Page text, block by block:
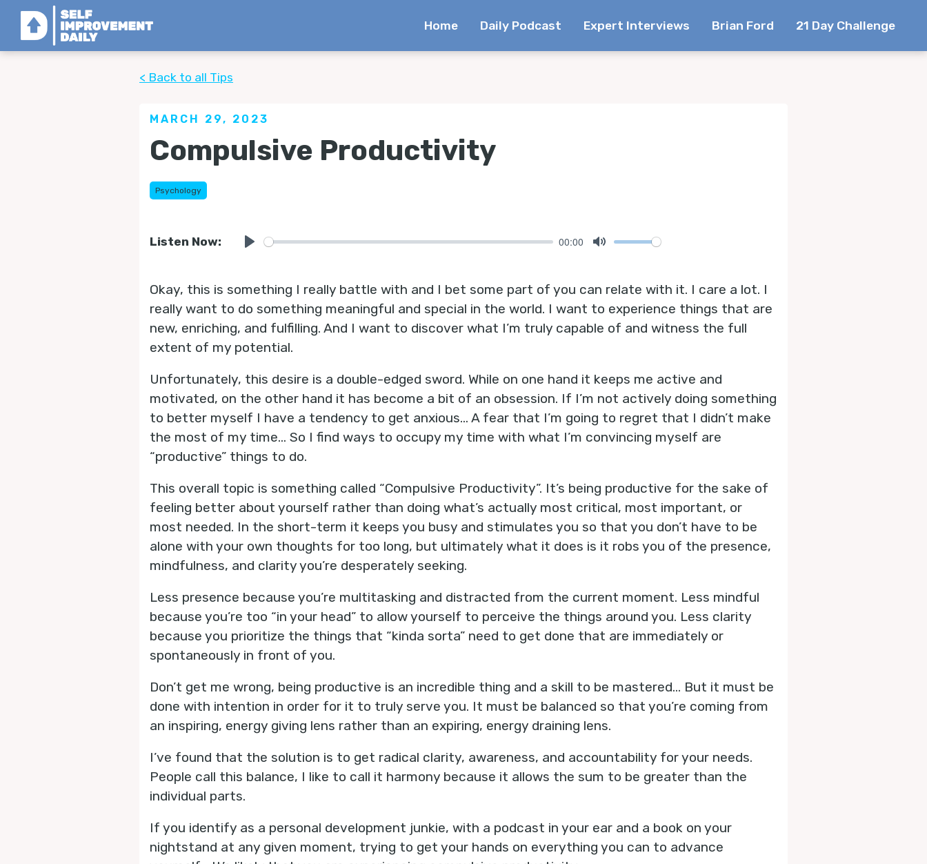
Home Daily Podcast Expert Interviews Brian Ford 21 Day Challenge
< Back to all Tips
MARCH 29, 2023
Compulsive Productivity
Psychology
Listen Now: 00:00
Okay, this is something I really battle with and I bet some part of you can relate with it. I care a lot. I
really want to do something meaningful and special in the world. I want to experience things that are
new, enriching, and fulfilling. And I want to discover what I’m truly capable of and witness the full
extent of my potential.
Unfortunately, this desire is a double-edged sword. While on one hand it keeps me active and
motivated, on the other hand it has become a bit of an obsession. If I’m not actively doing something
to better myself I have a tendency to get anxious… A fear that I’m going to regret that I didn’t make
the most of my time… So I find ways to occupy my time with what I’m convincing myself are
“productive” things to do.
This overall topic is something called “Compulsive Productivity”. It’s being productive for the sake of
feeling better about yourself rather than doing what’s actually most critical, most important, or
most needed. In the short-term it keeps you busy and stimulates you so that you don’t have to be
alone with your own thoughts for too long, but ultimately what it does is it robs you of the presence,
mindfulness, and clarity you’re desperately seeking.
Less presence because you’re multitasking and distracted from the current moment. Less mindful
because you’re too “in your head” to allow yourself to perceive the things around you. Less clarity
because you prioritize the things that “kinda sorta” need to get done that are immediately or
spontaneously in front of you.
Don’t get me wrong, being productive is an incredible thing and a skill to be mastered… But it must be
done with intention in order for it to truly serve you. It must be balanced so that you’re coming from
an inspiring, energy giving lens rather than an expiring, energy draining lens.
I’ve found that the solution is to get radical clarity, awareness, and accountability for your needs.
People call this balance, I like to call it harmony because it allows the sum to be greater than the
individual parts.
If you identify as a personal development junkie, with a podcast in your ear and a book on your
nightstand at any given moment, trying to get your hands on everything you can to advance